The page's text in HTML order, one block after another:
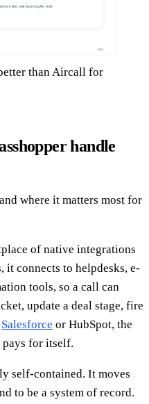
than Aircall for
handle
where it matters most for
of native integrations
it connects to helpdesks, e-
tools, so a call can
update a deal stage, fire
Salesforce or HubSpot, the
pays for itself.
self-contained. It moves
to be a system of record.